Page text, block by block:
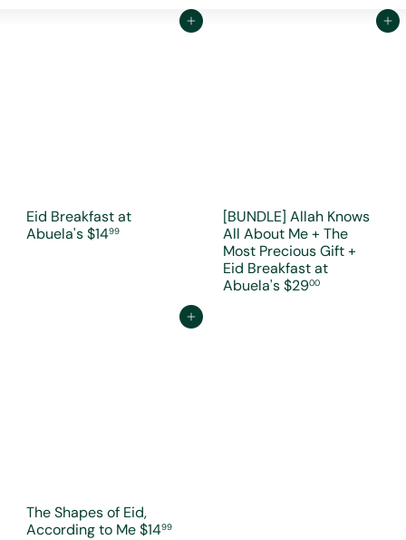
Add to cart
Eid Breakfast at
Abuela's$1499
Add to cart
[BUNDLE] Allah Knows
All About Me + The
Most Precious Gift +
Eid Breakfast at
Abuela's$2900
Add to cart
The Shapes of Eid,
According to Me$1499